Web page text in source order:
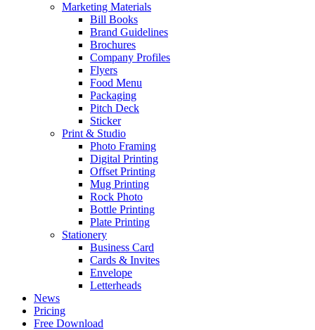
Marketing Materials
Bill Books
Brand Guidelines
Brochures
Company Profiles
Flyers
Food Menu
Packaging
Pitch Deck
Sticker
Print & Studio
Photo Framing
Digital Printing
Offset Printing
Mug Printing
Rock Photo
Bottle Printing
Plate Printing
Stationery
Business Card
Cards & Invites
Envelope
Letterheads
News
Pricing
Free Download